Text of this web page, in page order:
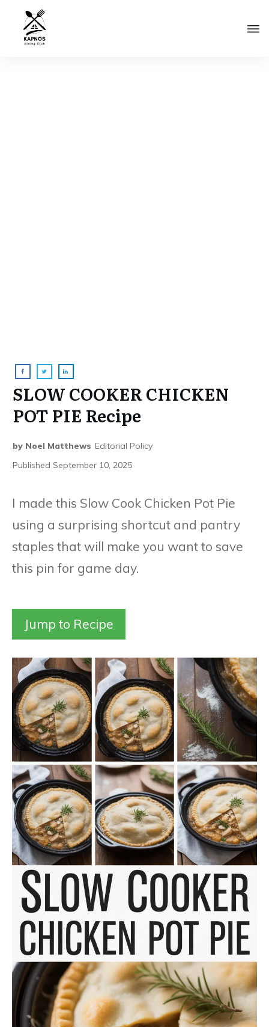
SLOW COOKER CHICKEN
POT PIE Recipe
by Noel Matthews Editorial Policy
Published September 10, 2025
I made this Slow Cook Chicken Pot Pie
using a surprising shortcut and pantry
staples that will make you want to save
this pin for game day.
Jump to Recipe